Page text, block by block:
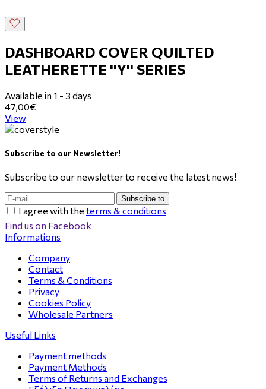
DASHBOARD COVER QUILTED
LEATHERETTE ''Y'' SERIES
Available in 1 - 3 days
47,00€
View
Subscribe to our Newsletter!
Subscribe to our newsletter to receive the latest news!
Subscribe to
I agree with the terms & conditions
Find us on Facebook
Informations
Company
Contact
Terms & Conditions
Privacy
Cookies Policy
Wholesale Partners
Useful Links
Payment methods
Payment Methods
Terms of Returns and Exchanges